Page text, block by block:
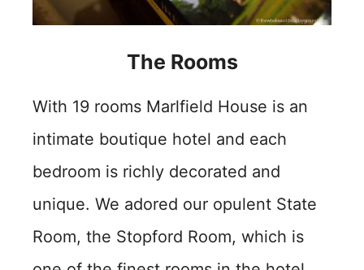
The Rooms
With 19 rooms Marlfield House is an
intimate boutique hotel and each
bedroom is richly decorated and
unique. We adored our opulent State
Room, the Stopford Room, which is